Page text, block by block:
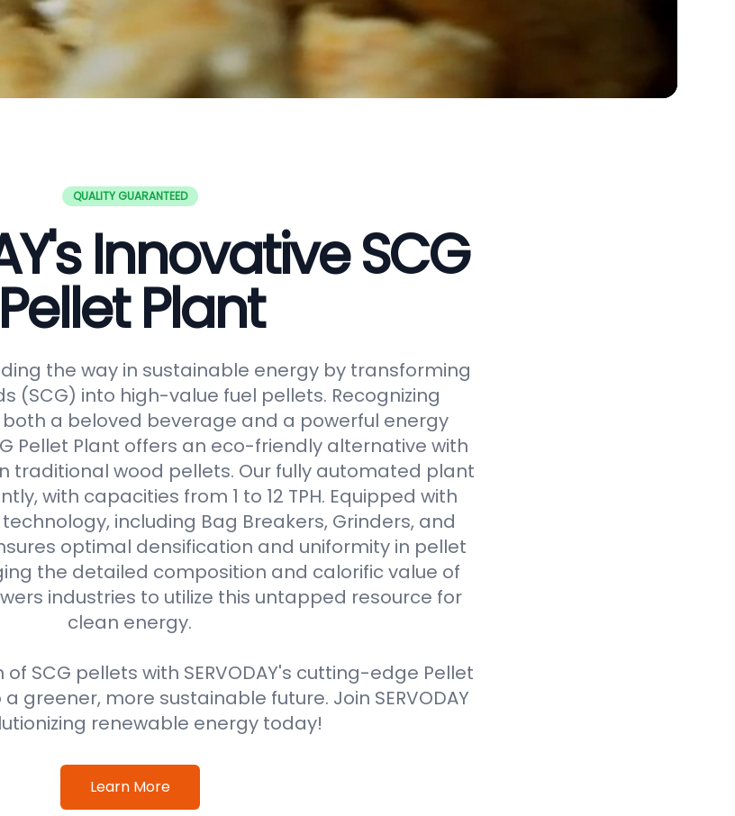
QUALITY GUARANTEED
Innovative SCG
Pellet Plant
the way in sustainable energy by transforming
(SCG) into high-value fuel pellets. Recognizing
a beloved beverage and a powerful energy
Pellet Plant offers an eco-friendly alternative with
traditional wood pellets. Our fully automated plant
with capacities from 1 to 12 TPH. Equipped with
technology, including Bag Breakers, Grinders, and
optimal densification and uniformity in pellet
the detailed composition and calorific value of
industries to utilize this untapped resource for
clean energy.
SCG pellets with SERVODAY's cutting-edge Pellet
greener, more sustainable future. Join SERVODAY
renewable energy today!
Learn More